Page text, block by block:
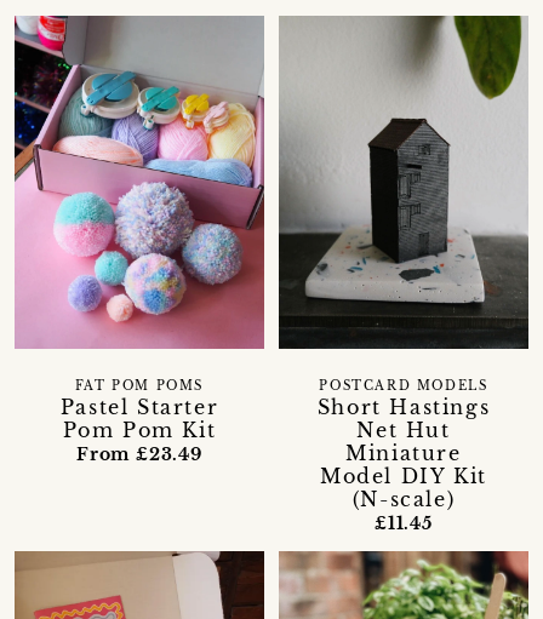
Pastel Starter
Pom Pom Kit
FAT POM POMS
From £23.49
Short Hastings
Net Hut
Miniature
Model DIY Kit
(N-scale)
POSTCARD MODELS
£11.45